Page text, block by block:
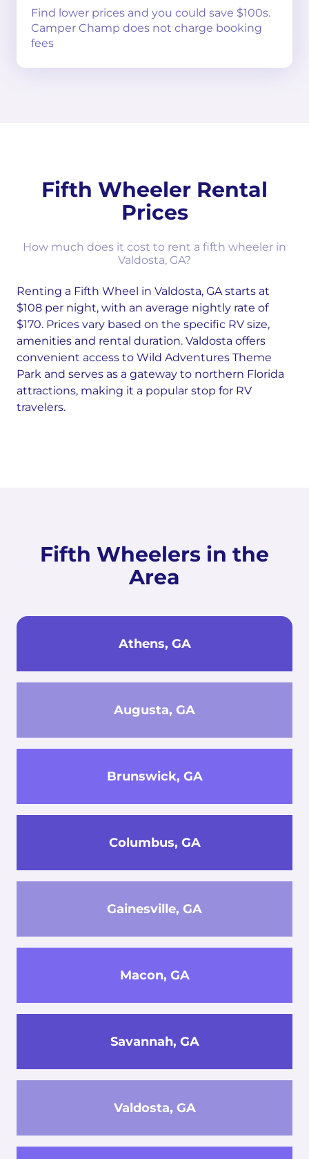
Find lower prices and you could save $100s.
Camper Champ does not charge booking
fees
Fifth Wheeler Rental
Prices
How much does it cost to rent a fifth wheeler in
Valdosta, GA?
Renting a Fifth Wheel in Valdosta, GA starts at
$108 per night, with an average nightly rate of
$170. Prices vary based on the specific RV size,
amenities and rental duration. Valdosta offers
convenient access to Wild Adventures Theme
Park and serves as a gateway to northern Florida
attractions, making it a popular stop for RV
travelers.
Fifth Wheelers in the
Area
Athens, GA
Augusta, GA
Brunswick, GA
Columbus, GA
Gainesville, GA
Macon, GA
Savannah, GA
Valdosta, GA